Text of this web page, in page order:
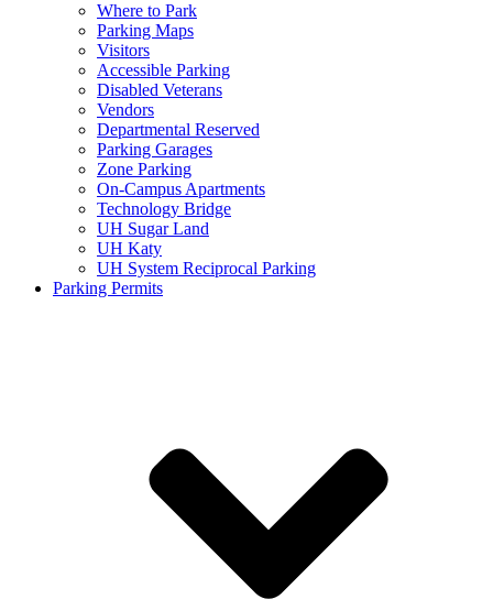
Where to Park
Parking Maps
Visitors
Accessible Parking
Disabled Veterans
Vendors
Departmental Reserved
Parking Garages
Zone Parking
On-Campus Apartments
Technology Bridge
UH Sugar Land
UH Katy
UH System Reciprocal Parking
Parking Permits